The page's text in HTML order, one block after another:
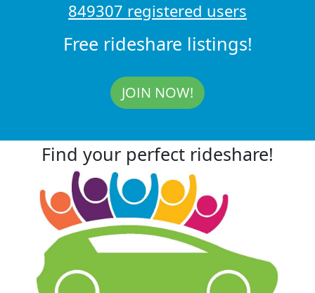
849307 registered users
Free rideshare listings!
JOIN NOW!
Find your perfect rideshare!